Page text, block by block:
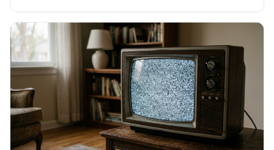
natural preservation shows us how effective simple
ingredients ca